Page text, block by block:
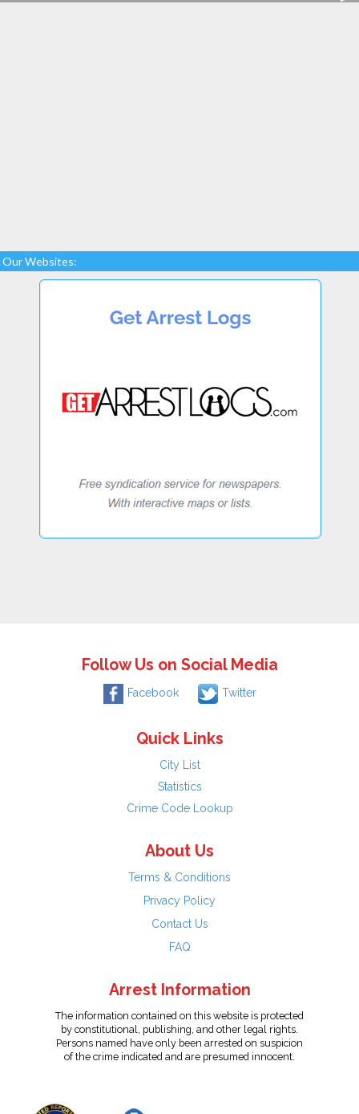
Our Websites:
Follow Us on Social Media
Facebook Twitter
Quick Links
City List
Statistics
Crime Code Lookup
About Us
Terms & Conditions
Privacy Policy
Contact Us
FAQ
Arrest Information
The information contained on this website is protected
by constitutional, publishing, and other legal rights.
Persons named have only been arrested on suspicion
of the crime indicated and are presumed innocent.